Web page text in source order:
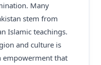
Many
stem from
Islamic teachings.
and culture is
empowerment that